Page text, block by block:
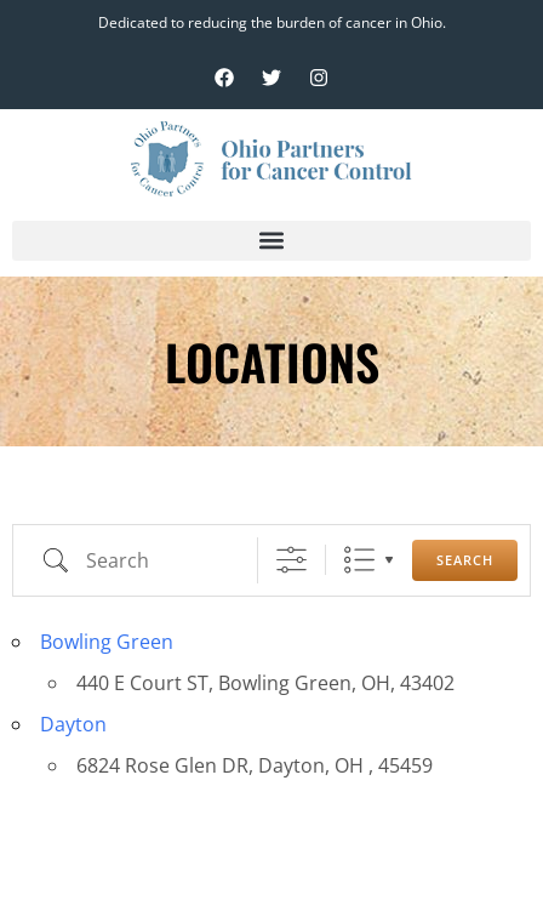
Dedicated to reducing the burden of cancer in Ohio.
LOCATIONS
SEARCH
Bowling Green
440 E Court ST, Bowling Green, OH, 43402
Dayton
6824 Rose Glen DR, Dayton, OH , 45459